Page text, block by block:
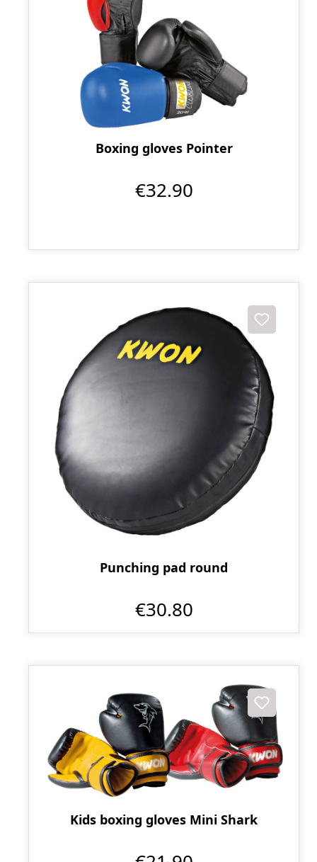
Boxing gloves Pointer
€32.90
Punching pad round
€30.80
Kids boxing gloves Mini Shark